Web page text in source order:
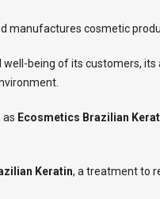
manufactures cosmetic
being of its customers,
as Ecosmetics Brazilian
Keratin, a treatment to